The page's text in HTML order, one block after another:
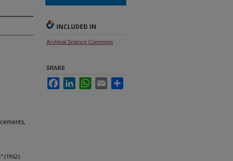
(1962).
INCLUDED IN
Archival Science Commons
SHARE
FacebookLinkedInWhatsApp
Email